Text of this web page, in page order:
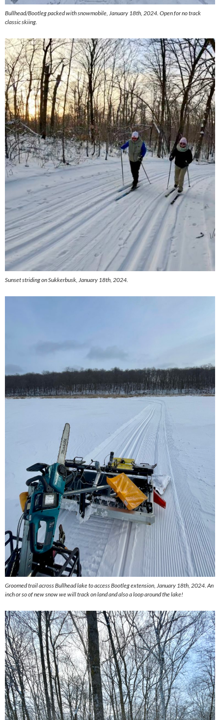
Bullhead/Bootleg packed with snowmobile, January 18th, 2024. Open for no track
classic skiing.
Sunset striding on Sukkerbusk, January 18th, 2024.
Groomed trail across Bullhead lake to access Bootleg extension, January 18th, 2024. An
inch or so of new snow we will track on land and also a loop around the lake!